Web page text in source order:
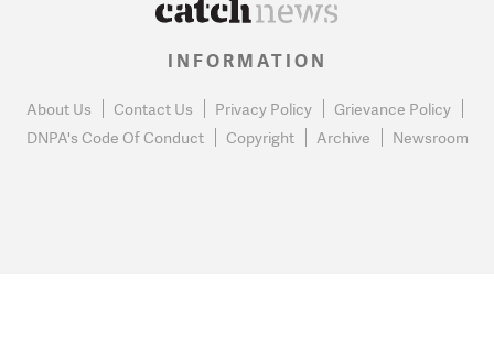
INFORMATION
About Us Contact Us Privacy Policy
Grievance Policy
DNPA's Code Of Conduct
Copyright Archive Newsroom